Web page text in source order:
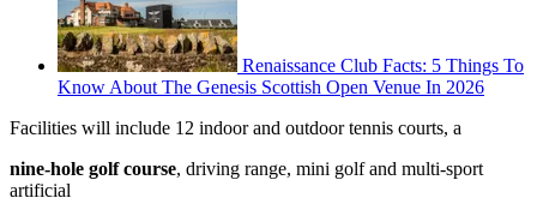
Renaissance Club Facts: 5 Things To
Know About The Genesis Scottish Open Venue In 2026
Facilities will include 12 indoor and outdoor tennis courts, a
nine-hole golf course, driving range, mini golf and multi-sport
artificial